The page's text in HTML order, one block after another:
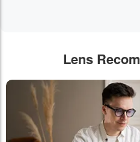
Lens